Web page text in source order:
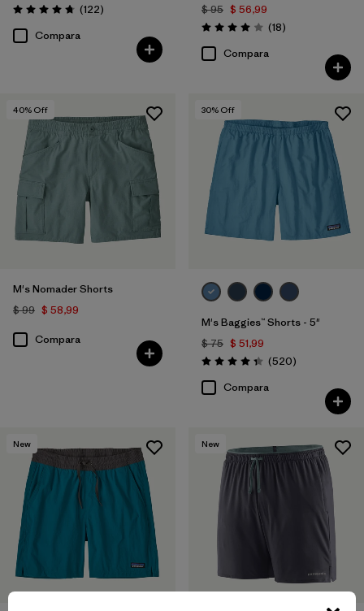
Valoración: 4.7 / 5
(122Comentarios
)
Compara
$ 95 $ 56,99
Valoración: 4.0 / 5
(18Comentarios
)
Compara
40% Off
M's Nomader Shorts
$ 99 $ 58,99
Compara
30% Off
M's Baggies™ Shorts - 5"
$ 75 $ 51,99
Valoración: 4.4 / 5
(520Comentarios
)
Compara
New New